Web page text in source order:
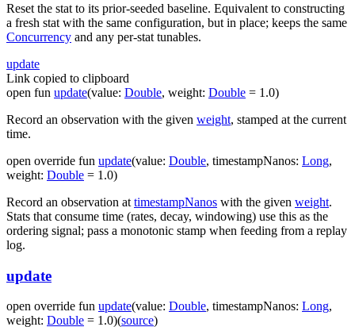
Reset the stat to its prior-seeded baseline. Equivalent to constructing
a fresh stat with the same configuration, but in place; keeps the same
Concurrency and any per-stat tunables.
update
Link copied to clipboard
open fun update(value: Double, weight: Double = 1.0)
Record an observation with the given weight, stamped at the current
time.
open override fun update(value: Double, timestampNanos: Long,
weight: Double = 1.0)
Record an observation at timestampNanos with the given weight.
Stats that consume time (rates, decay, windowing) use this as the
ordering signal; pass a monotonic stamp when feeding from a replay
log.
update
open override fun update(value: Double, timestampNanos: Long,
weight: Double = 1.0)(source)